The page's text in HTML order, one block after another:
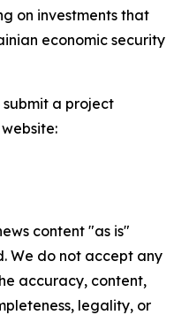
on investments that
economic security
a project
content "as is"
We do not accept any
accuracy, content,
legality, or